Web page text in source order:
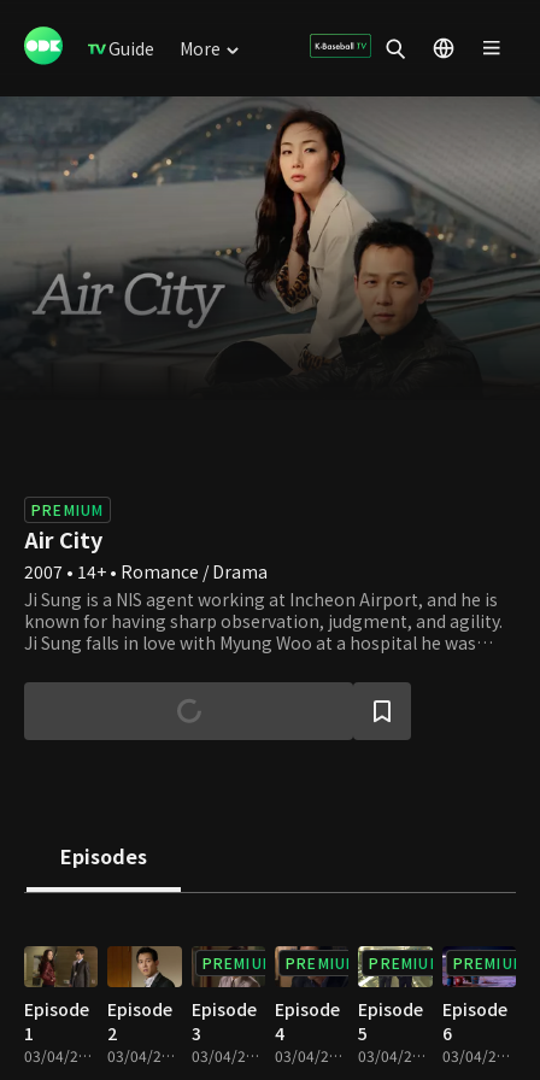
Guide More
PREMIUM
Air City
2007 • 14+ • Romance / Drama
Ji Sung is a NIS agent working at Incheon Airport, and he is
known for having sharp observation, judgment, and agility.
Ji Sung falls in love with Myung Woo at a hospital he was
but they end up breaking up due to their career choices.
After three years, he encounters Myung Woo again but
becomes attracted to Do Kyung, after locking horns and
subsequently finding out Myung Woo, who starts working as
a doctor at the airport hospital, is Ji Sung's ex, she gets lost
Episodes
Episode
1
03/04/2022 • 1h
Episode
2
03/04/2022 • 1h 1m
PREMIUM
Episode
3
03/04/2022 • 1h
PREMIUM
Episode
4
03/04/2022 • 1h 2m
PREMIUM
Episode
5
03/04/2022 • 1h 2m
PREMIUM
Episode
6
03/04/2022 • 1h 2m